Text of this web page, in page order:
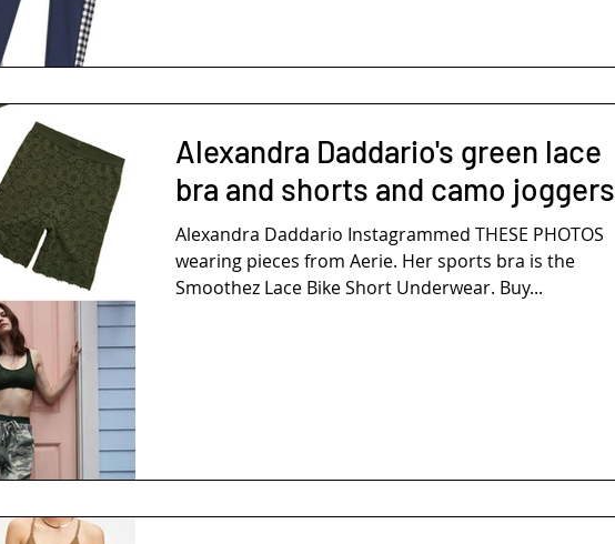
Alexandra Daddario's green lace
bra and shorts and camo joggers
Alexandra Daddario Instagrammed THESE PHOTOS
wearing pieces from Aerie. Her sports bra is the
Smoothez Lace Bike Short Underwear. Buy...